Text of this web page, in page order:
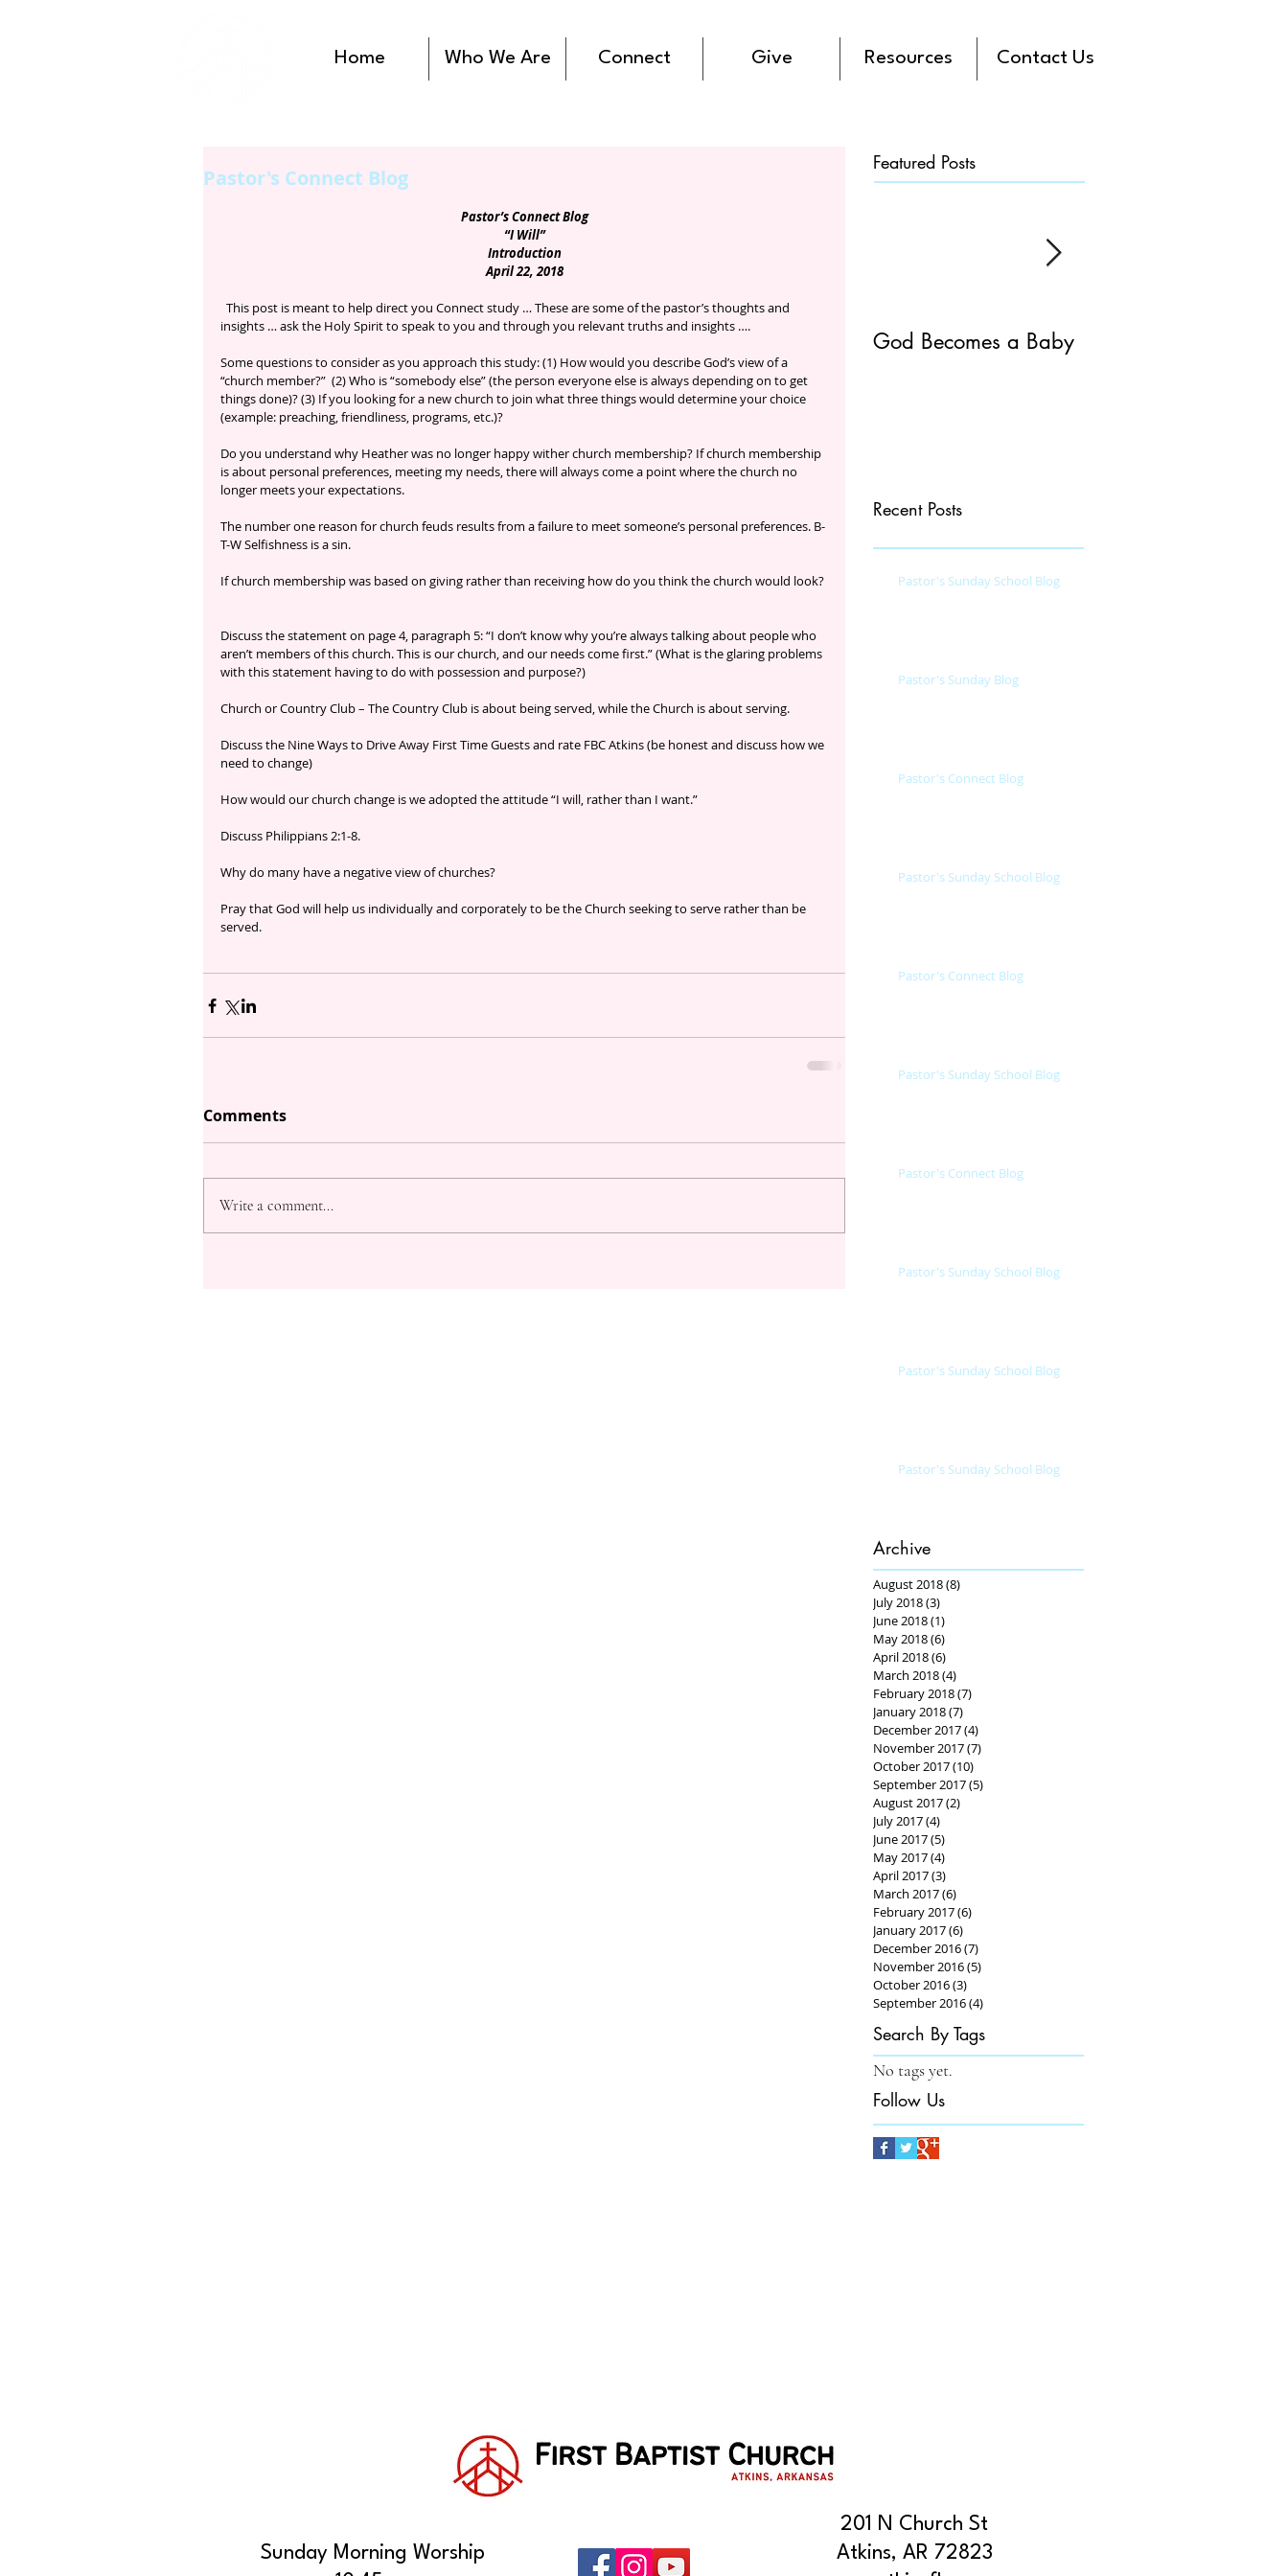
Home Who We Are Connect Give Resources Contact Us
Pastor's Connect Blog
Pastor’s Connect Blog
“I Will”
Introduction
April 22, 2018
insights … ask the Holy Spirit to speak to you and through you relevant truths and insights ….
Some questions to consider as you approach this study: (1) How would you describe God’s view of a
“church member?”  (2) Who is “somebody else” (the person everyone else is always depending on to get
things done)? (3) If you looking for a new church to join what three things would determine your choice
(example: preaching, friendliness, programs, etc.)?
Do you understand why Heather was no longer happy wither church membership? If church membership
is about personal preferences, meeting my needs, there will always come a point where the church no
longer meets your expectations.
The number one reason for church feuds results from a failure to meet someone’s personal preferences. B-
T-W Selfishness is a sin.
If church membership was based on giving rather than receiving how do you think the church would look?
Discuss the statement on page 4, paragraph 5: “I don’t know why you’re always talking about people who
aren’t members of this church. This is our church, and our needs come first.” (What is the glaring problems
with this statement having to do with possession and purpose?)
Church or Country Club – The Country Club is about being served, while the Church is about serving.
Discuss the Nine Ways to Drive Away First Time Guests and rate FBC Atkins (be honest and discuss how we
need to change)
How would our church change is we adopted the attitude “I will, rather than I want.”
Discuss Philippians 2:1-8.
Why do many have a negative view of churches?
Pray that God will help us individually and corporately to be the Church seeking to serve rather than be
served.
Comments
Write a comment...
Featured Posts
God Becomes a Baby
Recent Posts
Pastor's Sunday School Blog
Pastor's Sunday Blog
Pastor's Connect Blog
Pastor's Sunday School Blog
Pastor's Connect Blog
Pastor's Sunday School Blog
Pastor's Connect Blog
Pastor's Sunday School Blog
Pastor's Sunday School Blog
Pastor's Sunday School Blog
Archive
August 2018(8)
July 2018(3)
June 2018(1)
May 2018(6)
April 2018(6)
March 2018(4)
February 2018(7)
January 2018(7)
December 2017(4)
November 2017(7)
October 2017(10)
September 2017(5)
August 2017(2)
July 2017(4)
June 2017(5)
May 2017(4)
April 2017(3)
March 2017(6)
February 2017(6)
January 2017(6)
December 2016(7)
November 2016(5)
October 2016(3)
September 2016(4)
Search By Tags
No tags yet.
Follow Us
Sunday Morning Worship
201 N Church St
Atkins, AR 72823